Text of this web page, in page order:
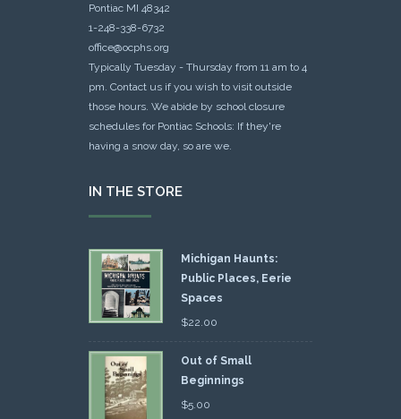
Pontiac MI 48342
1-248-338-6732
office@ocphs.org
Typically Tuesday - Thursday from 11 am to 4
pm. Contact us if you wish to visit outside
those hours. We abide by school closure
schedules for Pontiac Schools: If they're
having a snow day, so are we.
IN THE STORE
Michigan Haunts:
Public Places, Eerie
Spaces
$22.00
Out of Small
Beginnings
$5.00